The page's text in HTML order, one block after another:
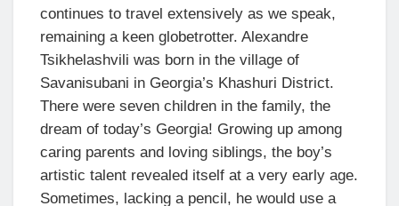
continues to travel extensively as we speak,
remaining a keen globetrotter. Alexandre
Tsikhelashvili was born in the village of
Savanisubani in Georgia’s Khashuri District.
There were seven children in the family, the
dream of today’s Georgia! Growing up among
caring parents and loving siblings, the boy’s
artistic talent revealed itself at a very early age.
Sometimes, lacking a pencil, he would use a